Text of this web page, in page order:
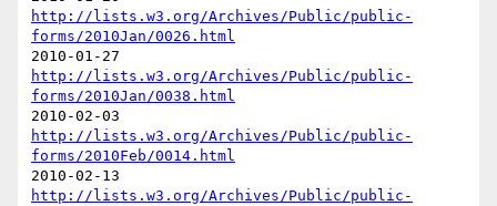
http://lists.w3.org/Archives/Public/public-
forms/2010Jan/0026.html
http://lists.w3.org/Archives/Public/public-
forms/2010Jan/0038.html
http://lists.w3.org/Archives/Public/public-
forms/2010Feb/0014.html
http://lists.w3.org/Archives/Public/public-